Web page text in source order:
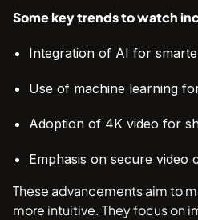
Some key trends to watch
Integration of AI for
Use of machine learning
Adoption of 4K video for
Emphasis on secure video
These advancements aim to
more intuitive. They focus on